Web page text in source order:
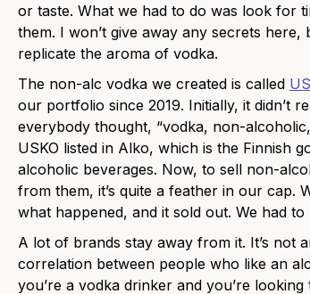
or taste. What we had to do was look for
them. I won’t give away any secrets
replicate the aroma of vodka.
The non-alc vodka we created is called
our portfolio since 2019. Initially, it didn’t
everybody thought, “vodka, non-
USKO listed in Alko, which is the Finnish
alcoholic beverages. Now, to sell non-
from them, it’s quite a feather in our cap.
what happened, and it sold out. We had
A lot of brands stay away from it. It’s not
correlation between people who like an
you’re a vodka drinker and you’re